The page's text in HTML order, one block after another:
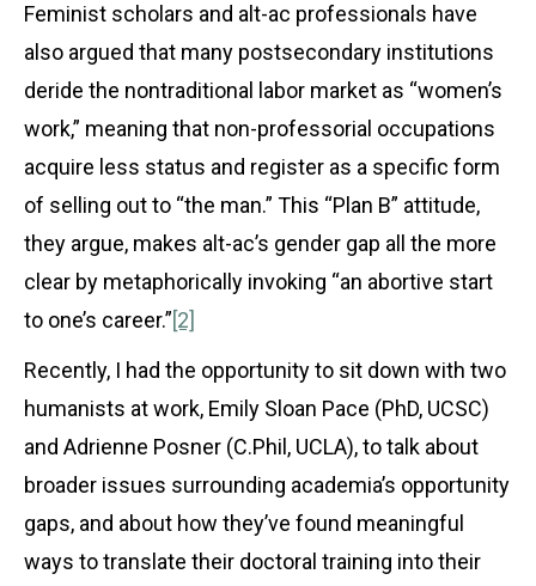
Feminist scholars and alt-ac professionals have
also argued that many postsecondary institutions
deride the nontraditional labor market as “women’s
work,” meaning that non-professorial occupations
acquire less status and register as a specific form
of selling out to “the man.” This “Plan B” attitude,
they argue, makes alt-ac’s gender gap all the more
clear by metaphorically invoking “an abortive start
to one’s career.”[2]
Recently, I had the opportunity to sit down with two
humanists at work, Emily Sloan Pace (PhD, UCSC)
and Adrienne Posner (C.Phil, UCLA), to talk about
broader issues surrounding academia’s opportunity
gaps, and about how they’ve found meaningful
ways to translate their doctoral training into their